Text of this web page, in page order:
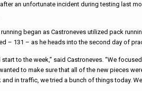
an unfortunate incident during testing last
began as Castroneves utilized pack
– 131 – as he heads into the second day of
to the week,” said Castroneves. “We
to make sure that all of the new pieces
in traffic, we tried a bunch of things today.